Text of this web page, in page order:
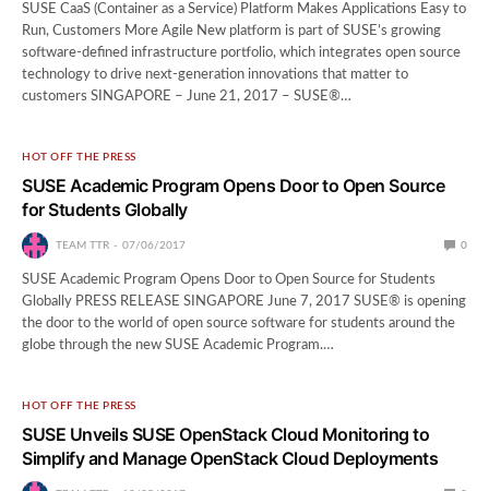
SUSE CaaS (Container as a Service) Platform Makes Applications Easy to
Run, Customers More Agile New platform is part of SUSE’s growing
software-defined infrastructure portfolio, which integrates open source
technology to drive next-generation innovations that matter to
customers SINGAPORE – June 21, 2017 – SUSE®…
HOT OFF THE PRESS
SUSE Academic Program Opens Door to Open Source
for Students Globally
TEAM TTR 07/06/2017 0
SUSE Academic Program Opens Door to Open Source for Students
Globally PRESS RELEASE SINGAPORE June 7, 2017 SUSE® is opening
the door to the world of open source software for students around the
globe through the new SUSE Academic Program.…
HOT OFF THE PRESS
SUSE Unveils SUSE OpenStack Cloud Monitoring to
Simplify and Manage OpenStack Cloud Deployments